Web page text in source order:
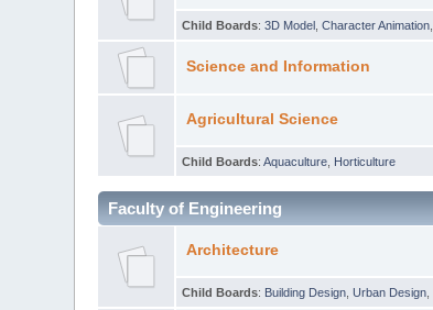
Child Boards:3D Model ,Character Animation
Science and Information
Agricultural Science
Child Boards:Aquaculture Horticulture
Faculty of Engineering
Architecture
Child Boards: Building Design ,Urban Design